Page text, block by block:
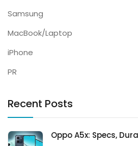
Samsung
MacBook/Laptop
iPhone
PR
Recent Posts